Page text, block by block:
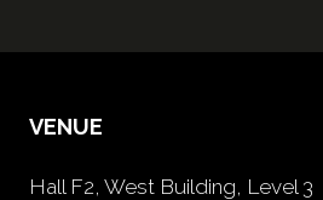
VENUE
Hall F2, West Building, Level 3